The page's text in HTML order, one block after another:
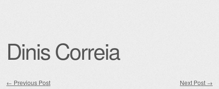
Dinis Correia
← Previous Post Next Post →